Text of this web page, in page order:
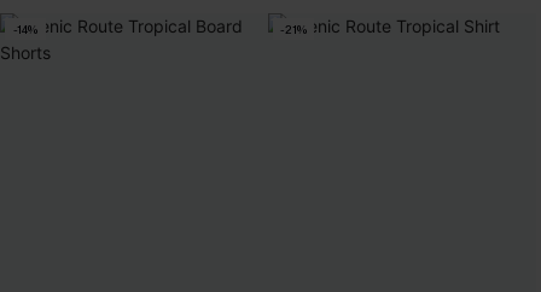
-14% -21%